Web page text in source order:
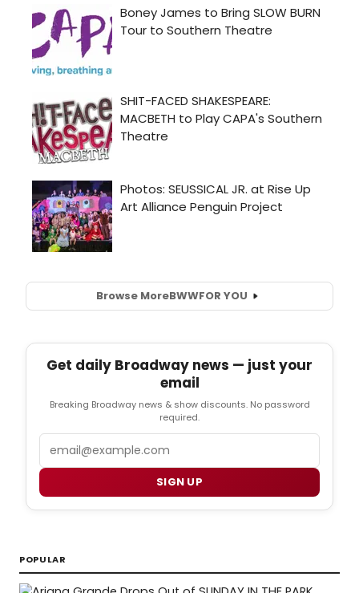
Browse MoreBWWFOR YOU
Get daily Broadway news — just your
email
Breaking Broadway news & show discounts. No password
required.
SIGN UP
POPULAR